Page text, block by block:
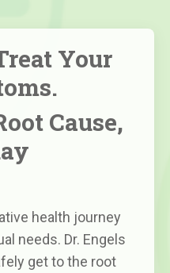
Your
Cause,
health journey
needs. Dr. Engels
get to the root